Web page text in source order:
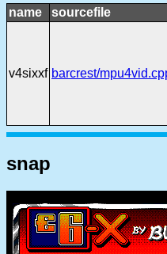
name sourcefile
v4sixxf barcrest/
snap